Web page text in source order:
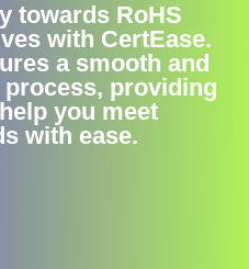
towards RoHS
with CertEase.
a smooth and
providing
you meet
with ease.